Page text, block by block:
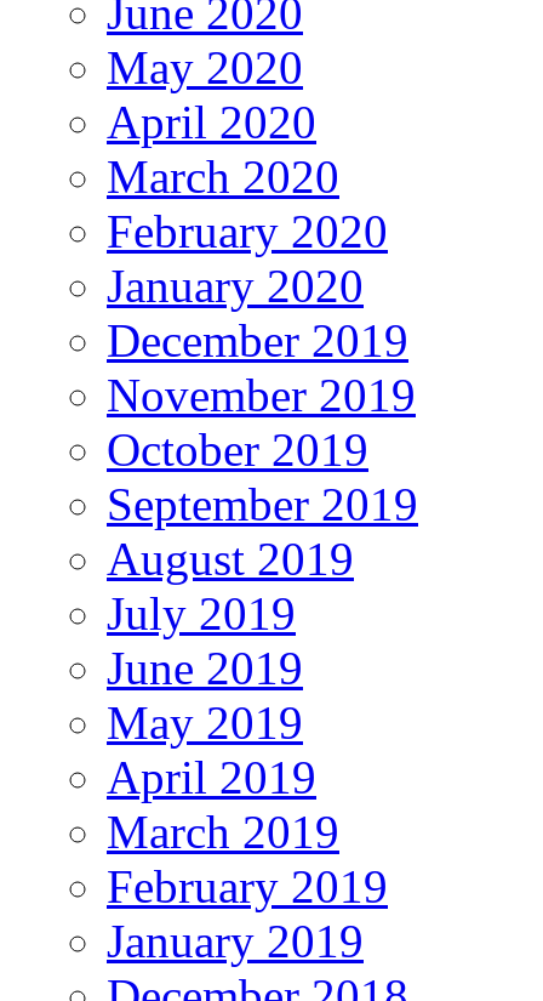
June 2020
May 2020
April 2020
March 2020
February 2020
January 2020
December 2019
November 2019
October 2019
September 2019
August 2019
July 2019
June 2019
May 2019
April 2019
March 2019
February 2019
January 2019